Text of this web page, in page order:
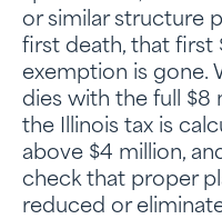
or similar structure
first death, that first
exemption is gone.
dies with the full $8
the Illinois tax is
above $4 million,
check that proper
reduced or